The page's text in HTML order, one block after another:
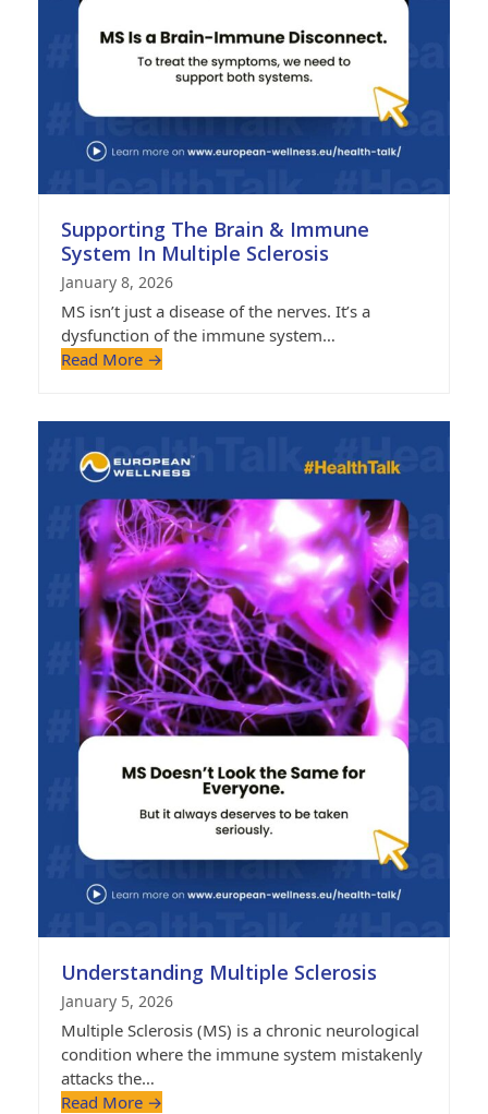
Supporting The Brain & Immune
System In Multiple Sclerosis
January 8, 2026
MS isn’t just a disease of the nerves. It’s a
dysfunction of the immune system…
Read More →
Understanding Multiple Sclerosis
January 5, 2026
Multiple Sclerosis (MS) is a chronic neurological
condition where the immune system mistakenly
attacks the…
Read More →